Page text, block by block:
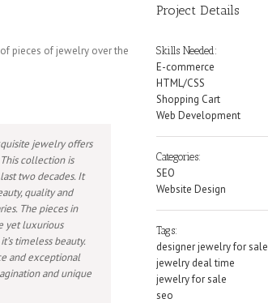
pieces of jewelry over the
jewelry offers
collection is
two decades. It
quality and
The pieces in
yet luxurious
timeless beauty.
and exceptional
and unique
Project Details
Skills Needed:
E-commerce
HTML/CSS
Shopping Cart
Web Development
Categories:
SEO
Website Design
Tags:
designer jewelry for sale
jewelry deal time
jewelry for sale
seo